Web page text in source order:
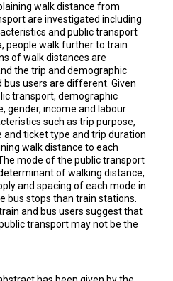
walk distance from
are investigated including
and public transport
people walk further to train
of walk distances are
the trip and demographic
users are different. Given
transport, demographic
gender, income and labour
such as trip purpose,
ticket type and trip duration
walk distance to each
mode of the public transport
of walking distance,
and spacing of each mode in
bus stops than train stations.
and bus users suggest that
transport may not be the